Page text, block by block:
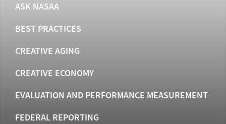
ASK NASAA
BEST PRACTICES
CREATIVE AGING
CREATIVE ECONOMY
EVALUATION AND PERFORMANCE MEASUREMENT
FEDERAL REPORTING